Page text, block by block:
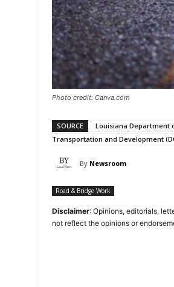
Photo credit: Canva.com
SOURCE
Louisiana Department
Transportation and Development
By Newsroom
Road & Bridge Work
Disclaimer: Opinions, editorials,
not reflect the opinions or